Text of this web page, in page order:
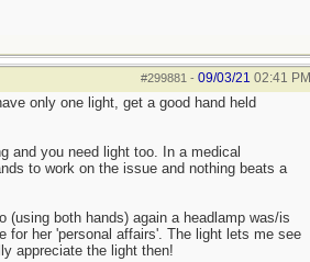
#299881 - 09/03/21 02:41 PM
only one light, get a good hand held
and you need light too. In a medical
to work on the issue and nothing beats a
both hands) again a headlamp was/is
for her 'personal affairs'. The light lets me see
appreciate the light then!